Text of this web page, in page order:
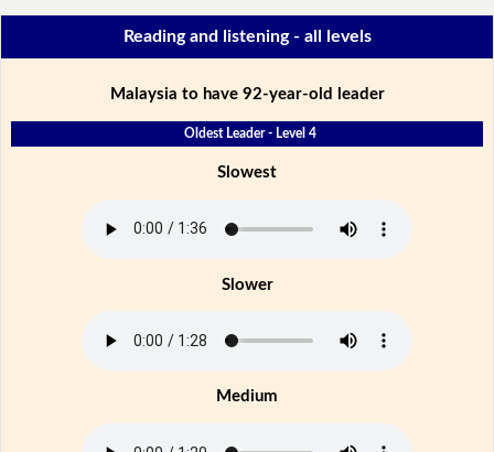
Reading and listening - all levels
Malaysia to have 92-year-old leader
Oldest Leader - Level 4
Slowest
Slower
Medium